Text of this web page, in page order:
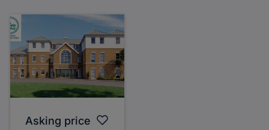
Asking price